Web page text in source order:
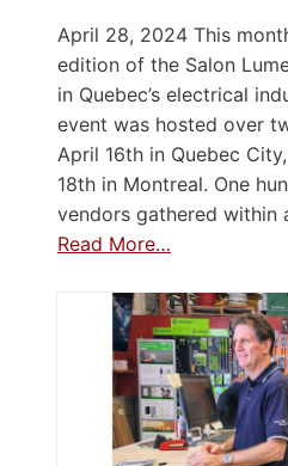
April 28, 2024 This
edition of the Salon
in Quebec’s electrical
event was hosted over
April 16th in Quebec
18th in Montreal. One
vendors gathered
Read More…